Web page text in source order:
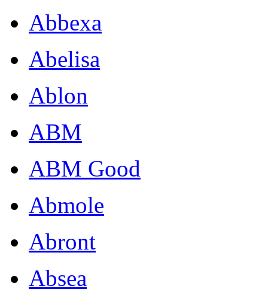
Abbexa
Abelisa
Ablon
ABM
ABM Good
Abmole
Abront
Absea